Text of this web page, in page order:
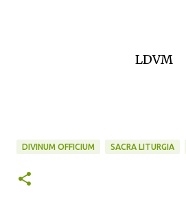
LDVM
DIVINUM OFFICIUM SACRA LITURGIA